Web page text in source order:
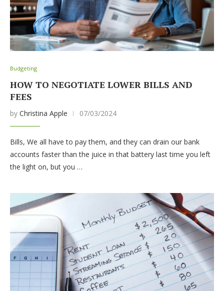
Budgeting
HOW TO NEGOTIATE LOWER BILLS AND
FEES
by Christina Apple 07/03/2024
Bills, We all have to pay them, and they can drain our bank
accounts faster than the juice in that battery last time you left
the light on, but you …